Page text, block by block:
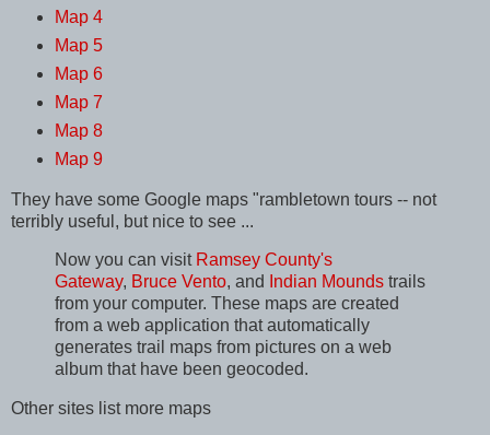
Map 4
Map 5
Map 6
Map 7
Map 8
Map 9
They have some Google maps "rambletown tours -- not
terribly useful, but nice to see ...
Now you can visit Ramsey County's
Gateway, Bruce Vento, and Indian Mounds trails
from your computer. These maps are created
from a web application that automatically
generates trail maps from pictures on a web
album that have been geocoded.
Other sites list more maps